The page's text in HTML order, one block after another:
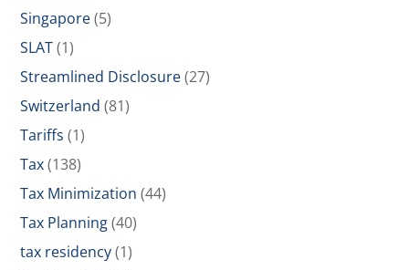
Singapore(5)
SLAT(1)
Streamlined Disclosure(27)
Switzerland (81)
Tariffs (1)
Tax(138)
Tax Minimization (44)
Tax Planning(40)
tax residency(1)